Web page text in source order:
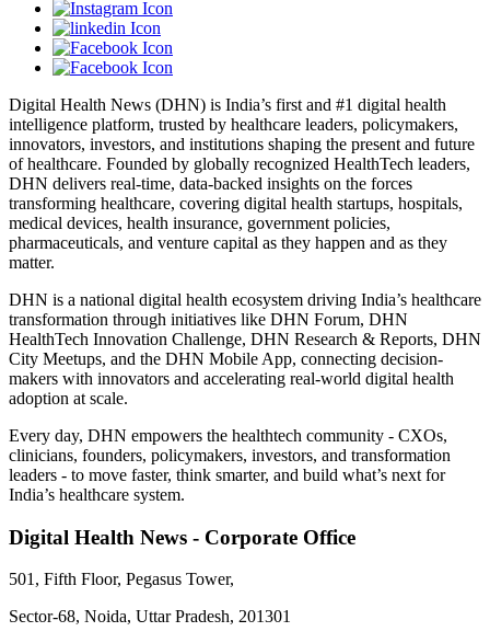
Digital Health News (DHN) is India’s first and #1 digital health
intelligence platform, trusted by healthcare leaders, policymakers,
innovators, investors, and institutions shaping the present and future
of healthcare. Founded by globally recognized HealthTech leaders,
DHN delivers real-time, data-backed insights on the forces
transforming healthcare, covering digital health startups, hospitals,
medical devices, health insurance, government policies,
pharmaceuticals, and venture capital as they happen and as they
matter.
DHN is a national digital health ecosystem driving India’s healthcare
transformation through initiatives like DHN Forum, DHN
HealthTech Innovation Challenge, DHN Research & Reports, DHN
City Meetups, and the DHN Mobile App, connecting decision-
makers with innovators and accelerating real-world digital health
adoption at scale.
Every day, DHN empowers the healthtech community - CXOs,
clinicians, founders, policymakers, investors, and transformation
leaders - to move faster, think smarter, and build what’s next for
India’s healthcare system.
Digital Health News - Corporate Office
501, Fifth Floor, Pegasus Tower,
Sector-68, Noida, Uttar Pradesh, 201301